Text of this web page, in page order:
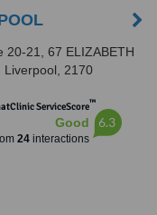
20-21, 67 ELIZABETH
Liverpool, 2170
ServiceScore™
Good
24interactions
6.3